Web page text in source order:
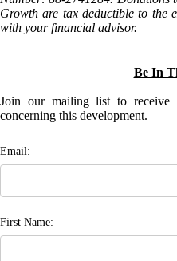
Growth are tax deductible to the
with your financial advisor.
Be In
Join our mailing list to receive
concerning this development.
Email:
First Name: